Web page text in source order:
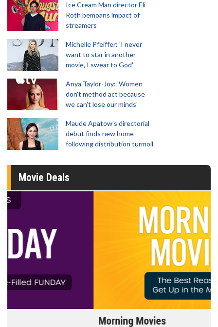
Ice Cream Man director Eli
Roth bemoans impact of
streamers
Michelle Pfeiffer: 'I never
want to star in another
movie, I swear to God'
Anya Taylor-Joy: 'Women
don't method act because
we can't lose our minds'
Maude Apatow’s directorial
debut finds new home
following distribution turmoil
Movie Deals